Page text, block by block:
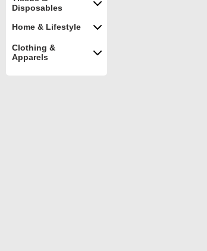
Disposables
Home & Lifestyle
Clothing &
Apparels